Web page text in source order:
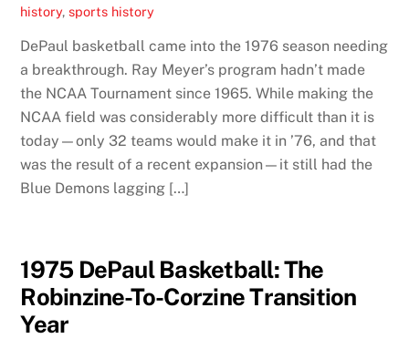
history,sports history
DePaul basketball came into the 1976 season needing
a breakthrough. Ray Meyer’s program hadn’t made
the NCAA Tournament since 1965. While making the
NCAA field was considerably more difficult than it is
today—only 32 teams would make it in ’76, and that
was the result of a recent expansion—it still had the
Blue Demons lagging […]
1975 DePaul Basketball: The
Robinzine-To-Corzine Transition
Year